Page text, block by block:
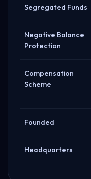
Segregated Funds
Negative Balance
Protection
Compensation
Scheme
Founded
Headquarters